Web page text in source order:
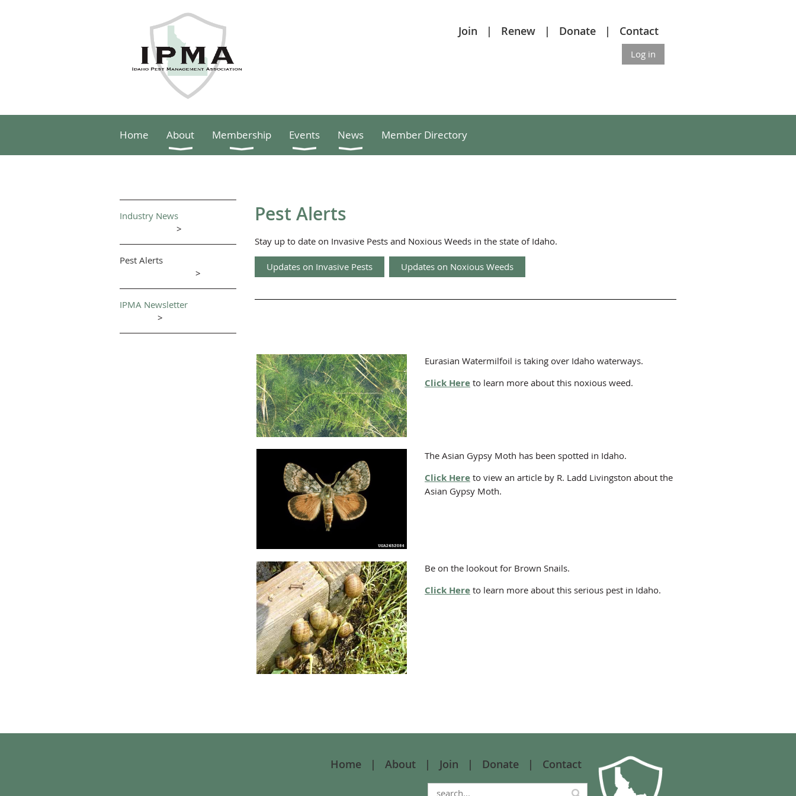
Join Renew Donate Contact
Log in
Home About Membership Events News Member Directory
Industry News
>
Pest Alerts
>
IPMA Newsletter
>
Pest Alerts
Stay up to date on Invasive Pests and Noxious Weeds in the state of Idaho.
Updates on Invasive Pests Updates on Noxious Weeds
Eurasian Watermilfoil is taking over Idaho waterways.
Click Here to learn more about this noxious weed.
The Asian Gypsy Moth has been spotted in Idaho.
Click Here to view an article by R. Ladd Livingston about the
Asian Gypsy Moth.
Be on the lookout for Brown Snails.
Click Here to learn more about this serious pest in Idaho.
Home About Join Donate Contact